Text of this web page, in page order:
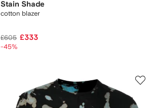
Stain Shade
cotton blazer
£605 £333
-45%